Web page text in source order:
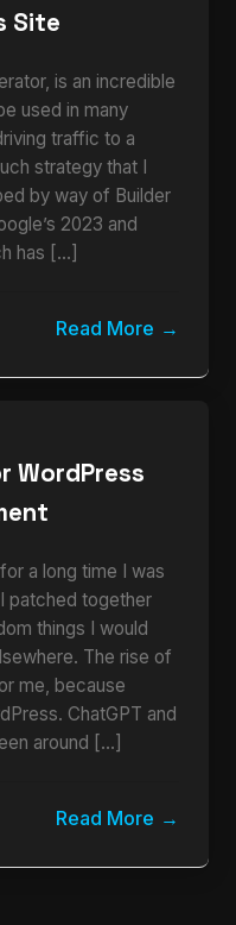
Site
is an incredible
used in many
traffic to a
strategy that I
by way of Builder
2023 and
has […]
Read More
WordPress
a long time I was
patched together
things I would
The rise of
me, because
ChatGPT and
around […]
Read More